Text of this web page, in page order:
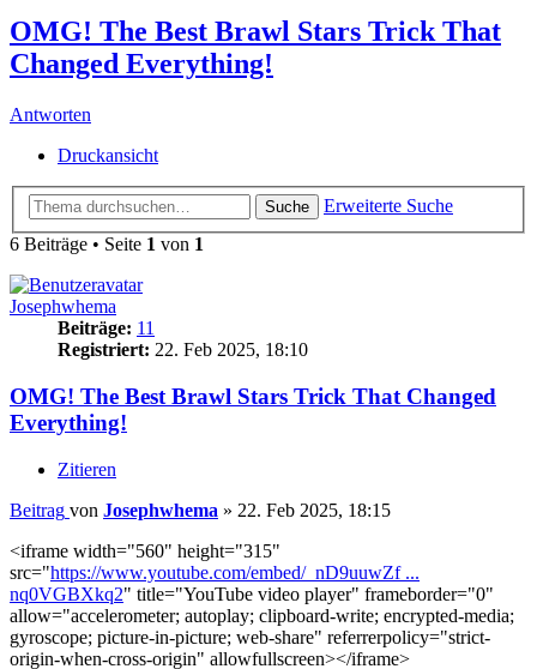
OMG! The Best Brawl Stars Trick That
Changed Everything!
Antworten
Druckansicht
Suche
Erweiterte Suche
6 Beiträge • Seite 1 von 1
Josephwhema
Beiträge: 11
Registriert: 22. Feb 2025, 18:10
OMG! The Best Brawl Stars Trick That Changed
Everything!
Zitieren
Beitrag von Josephwhema » 22. Feb 2025, 18:15
<iframe width="560" height="315"
src="https://www.youtube.com/embed/_nD9uuwZf ...
nq0VGBXkq2" title="YouTube video player" frameborder="0"
allow="accelerometer; autoplay; clipboard-write; encrypted-media;
gyroscope; picture-in-picture; web-share" referrerpolicy="strict-
origin-when-cross-origin" allowfullscreen></iframe>